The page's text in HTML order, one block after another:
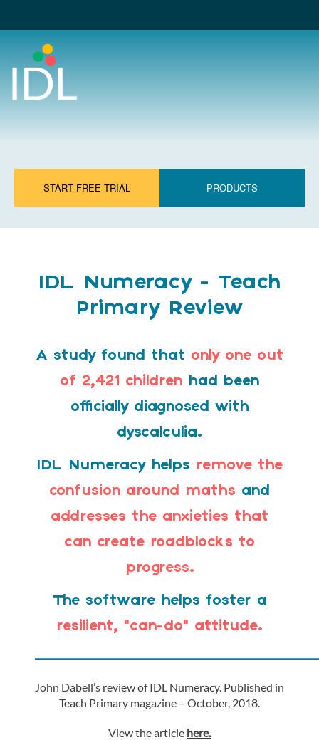
START FREE TRIAL PRODUCTS
IDL Numeracy - Teach
Primary Review
A study found that only one out
of 2,421 children had been
officially diagnosed with
dyscalculia.
IDL Numeracy helps remove the
confusion around maths and
addresses the anxieties that
can create roadblocks to
progress.
The software helps foster a
resilient, “can-do” attitude.
John Dabell’s review of IDL Numeracy. Published in
Teach Primary magazine – October, 2018.
View the article here.